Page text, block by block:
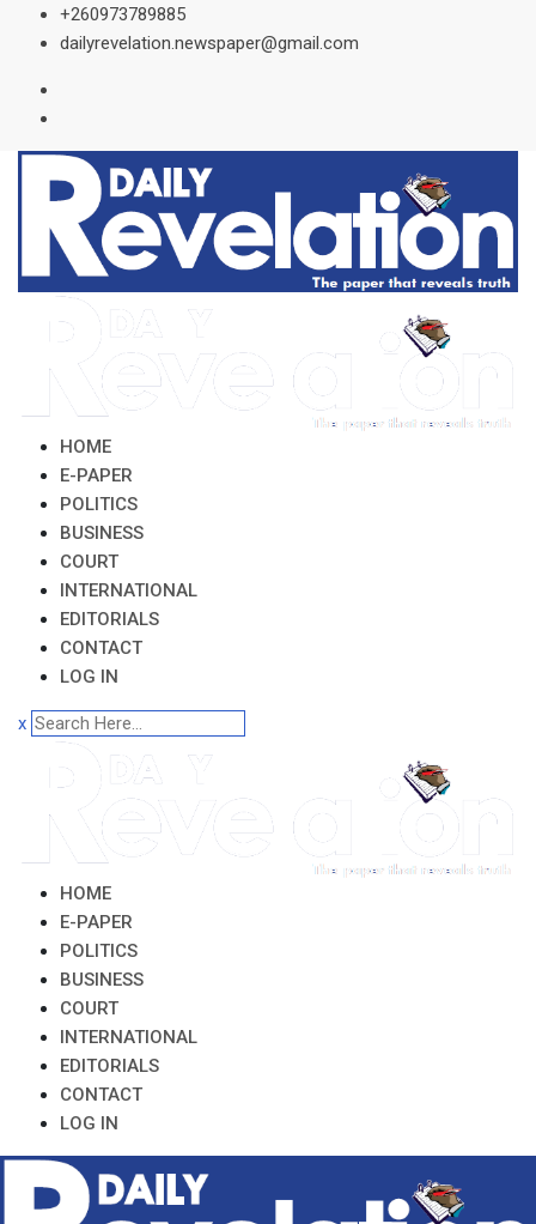
+260973789885
dailyrevelation.newspaper@gmail.com
HOME
E-PAPER
POLITICS
BUSINESS
COURT
INTERNATIONAL
EDITORIALS
CONTACT
LOG IN
x
HOME
E-PAPER
POLITICS
BUSINESS
COURT
INTERNATIONAL
EDITORIALS
CONTACT
LOG IN